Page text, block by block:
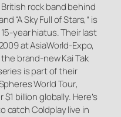
rock band behind
“A Sky Full of Stars,” is
year hiatus. Their last
at AsiaWorld-Expo,
brand-new Kai Tak
is part of their
World Tour,
billion globally. Here’s
catch Coldplay live in